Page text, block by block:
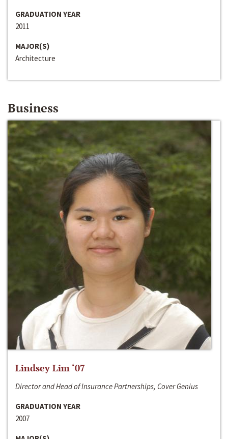
GRADUATION YEAR
2011
MAJOR(S)
Architecture
Business
Lindsey Lim ‘07
Director and Head of Insurance Partnerships, Cover Genius
GRADUATION YEAR
2007